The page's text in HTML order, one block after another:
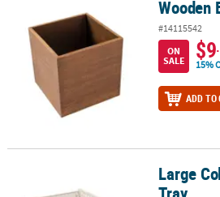
Wooden
#14115542
ON
SALE
$9
15%
ADD TO
Large Collapsible Storage TrayLarge